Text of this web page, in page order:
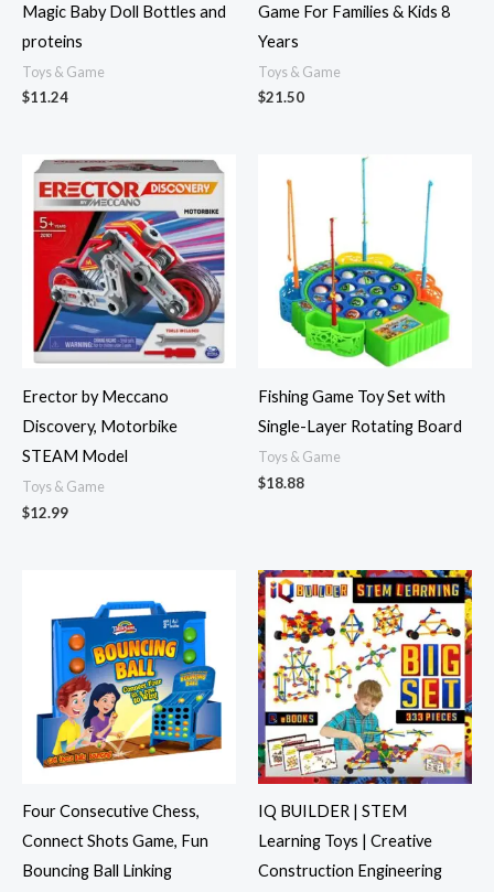
Magic Baby Doll Bottles and
proteins
Toys & Game
$11.24
Game For Families & Kids 8
Years
Toys & Game
$21.50
Erector by Meccano
Discovery, Motorbike
STEAM Model
Toys & Game
$12.99
Fishing Game Toy Set with
Single-Layer Rotating Board
Toys & Game
$18.88
Four Consecutive Chess,
Connect Shots Game, Fun
Bouncing Ball Linking
IQ BUILDER | STEM
Learning Toys | Creative
Construction Engineering